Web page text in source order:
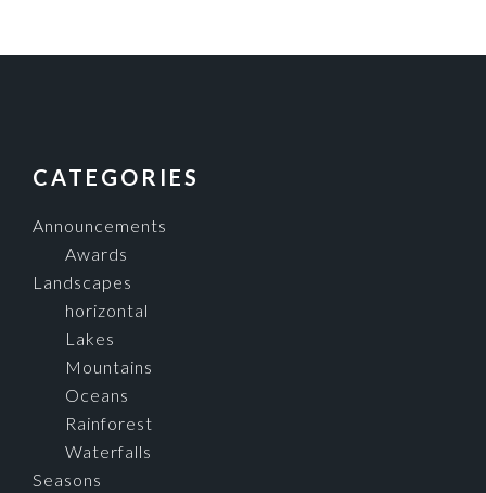
FOOTER
CATEGORIES
Announcements
Awards
Landscapes
horizontal
Lakes
Mountains
Oceans
Rainforest
Waterfalls
Seasons